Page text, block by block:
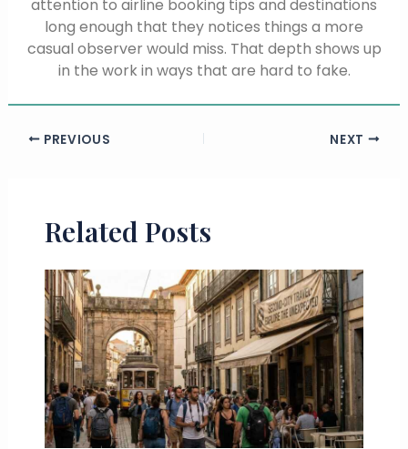
attention to airline booking tips and destinations
long enough that they notices things a more
casual observer would miss. That depth shows up
in the work in ways that are hard to fake.
PREVIOUS NEXT
Related Posts